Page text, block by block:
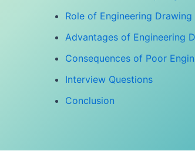
Role of Engineering
Advantages of Engineering
Consequences of Poor
Interview Questions
Conclusion